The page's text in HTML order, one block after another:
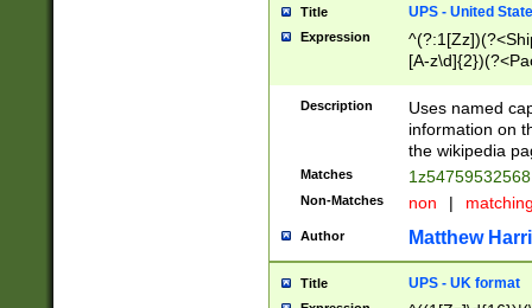
Title UPS - United
Expression
[A-
Description
Uses named
information on
the wikipedia
Matches
Non-Matches non |
Author Matthew
Title UPS - UK format